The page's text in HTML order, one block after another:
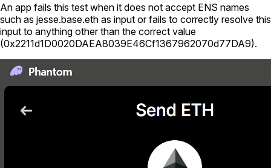
An app fails this test when it does not accept ENS names
such as jesse.base.eth as input or fails to correctly resolve this
input to anything other than the correct value
(0x2211d1D0020DAEA8039E46Cf1367962070d77DA9).